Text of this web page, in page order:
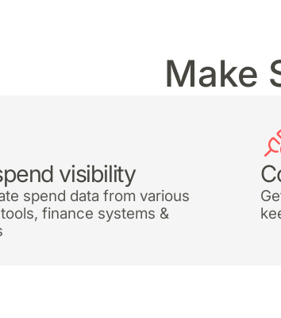
Make
visibility
spend data from various
finance systems &